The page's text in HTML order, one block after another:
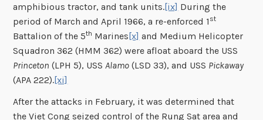
amphibious tractor, and tank units.[ix] During the
period of March and April 1966, a re-enforced 1 st
Battalion of the 5th Marines[x] and Medium Helicopter
Squadron 362 (HMM 362) were afloat aboard the USS
Princeton (LPH 5), USS Alamo (LSD 33), and USS Pickaway
(APA 222).[xi]
After the attacks in February, it was determined that
the Viet Cong seized control of the Rung Sat area and